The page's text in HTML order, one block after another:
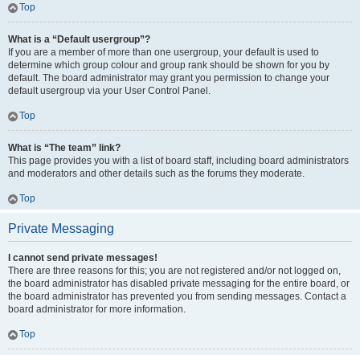
Top
What is a “Default usergroup”?
If you are a member of more than one usergroup, your default is used to
determine which group colour and group rank should be shown for you by
default. The board administrator may grant you permission to change your
default usergroup via your User Control Panel.
Top
What is “The team” link?
This page provides you with a list of board staff, including board administrators
and moderators and other details such as the forums they moderate.
Top
Private Messaging
I cannot send private messages!
There are three reasons for this; you are not registered and/or not logged on,
the board administrator has disabled private messaging for the entire board, or
the board administrator has prevented you from sending messages. Contact a
board administrator for more information.
Top